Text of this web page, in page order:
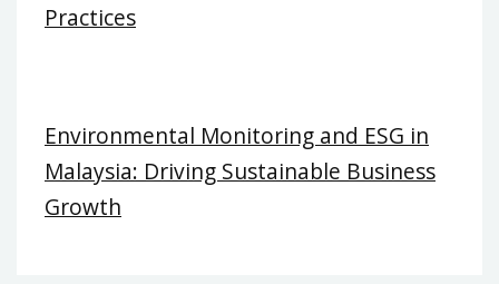
Practices
Environmental Monitoring and ESG in
Malaysia: Driving Sustainable Business
Growth